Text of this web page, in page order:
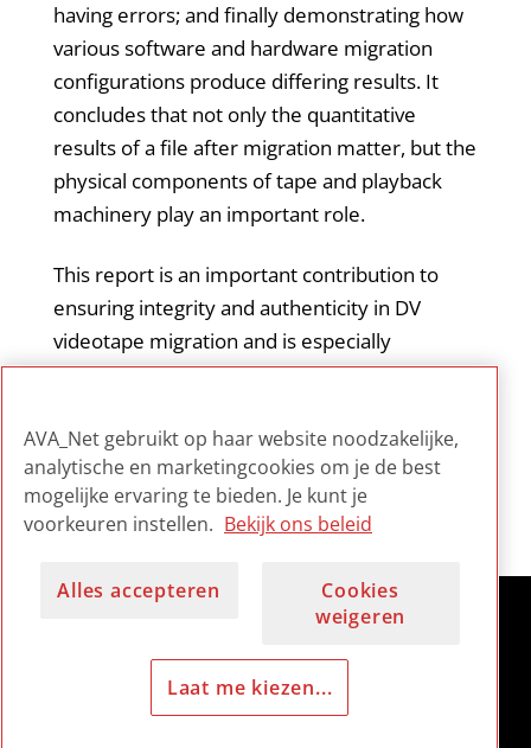
having errors; and finally demonstrating how
various software and hardware migration
configurations produce differing results. It
concludes that not only the quantitative
results of a file after migration matter, but the
physical components of tape and playback
machinery play an important role.
This report is an important contribution to
ensuring integrity and authenticity in DV
videotape migration and is especially
informative for those archivists working with
field to be essential reading on the subject.
AVA_Net gebruikt op haar website noodzakelijke,
analytische en marketingcookies om je de best
mogelijke ervaring te bieden. Je kunt je
voorkeuren instellen. Bekijk ons beleid
Alles accepteren
Cookies
weigeren
Laat me kiezen...